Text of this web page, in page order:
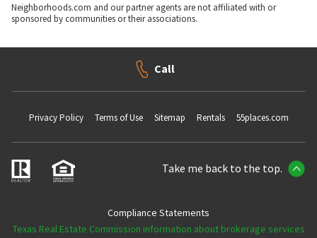
Neighborhoods.com and our partner agents are not affiliated with or
sponsored by communities or their associations.
Call
Privacy Policy Terms of Use Sitemap Rentals 55places.com
Take me back to the top.
Compliance Statements
Texas Real Estate Commission information about brokerage services